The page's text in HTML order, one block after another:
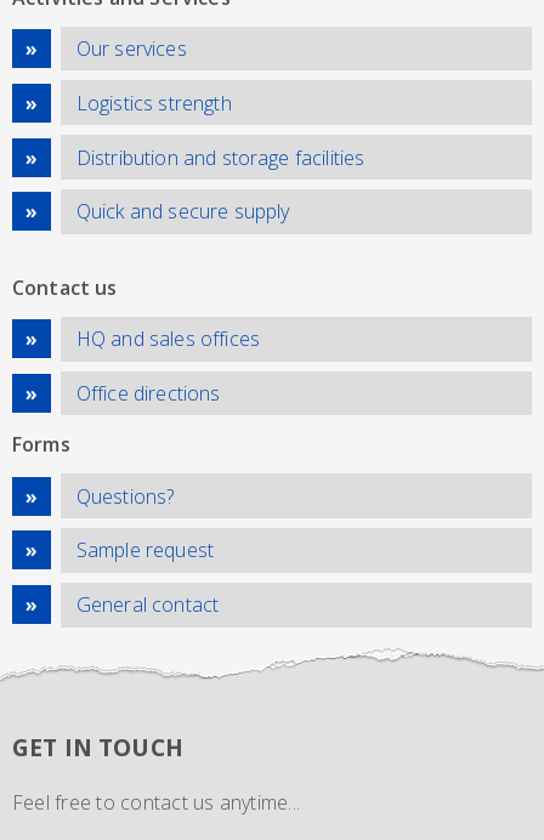
Our services
Logistics strength
Distribution and storage facilities
Quick and secure supply
Contact us
HQ and sales offices
Office directions
Forms
Questions?
Sample request
General contact
GET IN TOUCH
Feel free to contact us anytime...